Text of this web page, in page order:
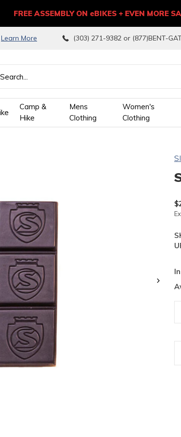
Camp &
Hike
Mens
Clothing
Women's
Clothing
Learn More (303) 271-9382 or (877)BENT-
FREE ASSEMBLY ON eBIKES + EVEN MORE